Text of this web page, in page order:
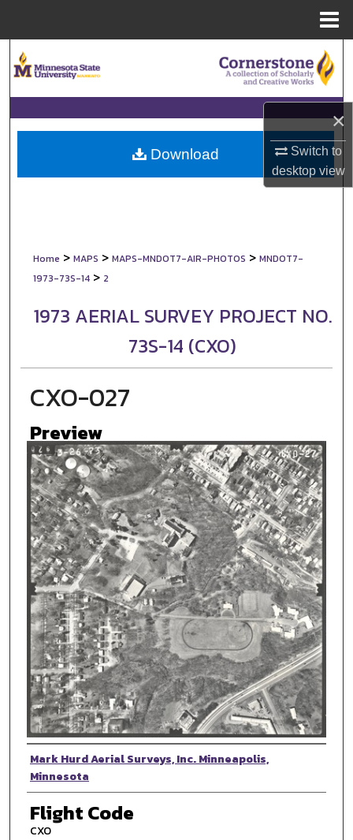
×
Switch to
desktopview
Browse Collections
My Account
About
Home > MAPS > MAPS-MNDOT7-AIR-PHOTOS > MNDOT7-
1973-73S-14 > 2
1973 AERIAL SURVEY PROJECT NO.
73S-14 (CXO)
CXO-027
Preview
Photographer
Mark Hurd Aerial Surveys, Inc. Minneapolis,
Minnesota
Flight Code
CXO
Download